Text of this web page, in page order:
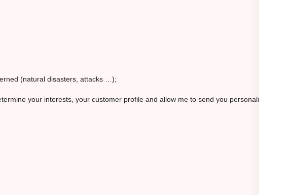
(natural disasters, attacks …);
your interests, your customer profile and allow me to send you personalized